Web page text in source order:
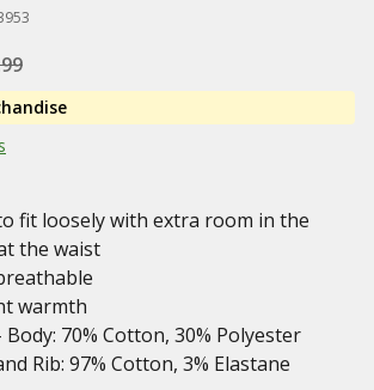
fit loosely with extra room in the
the waist
warmth
70% Cotton, 30% Polyester
Rib: 97% Cotton, 3% Elastane